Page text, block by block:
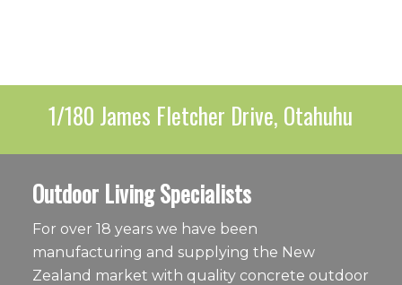
1/180 James Fletcher Drive, Otahuhu
Outdoor Living Specialists
For over 18 years we have been
manufacturing and supplying the New
Zealand market with quality concrete outdoor